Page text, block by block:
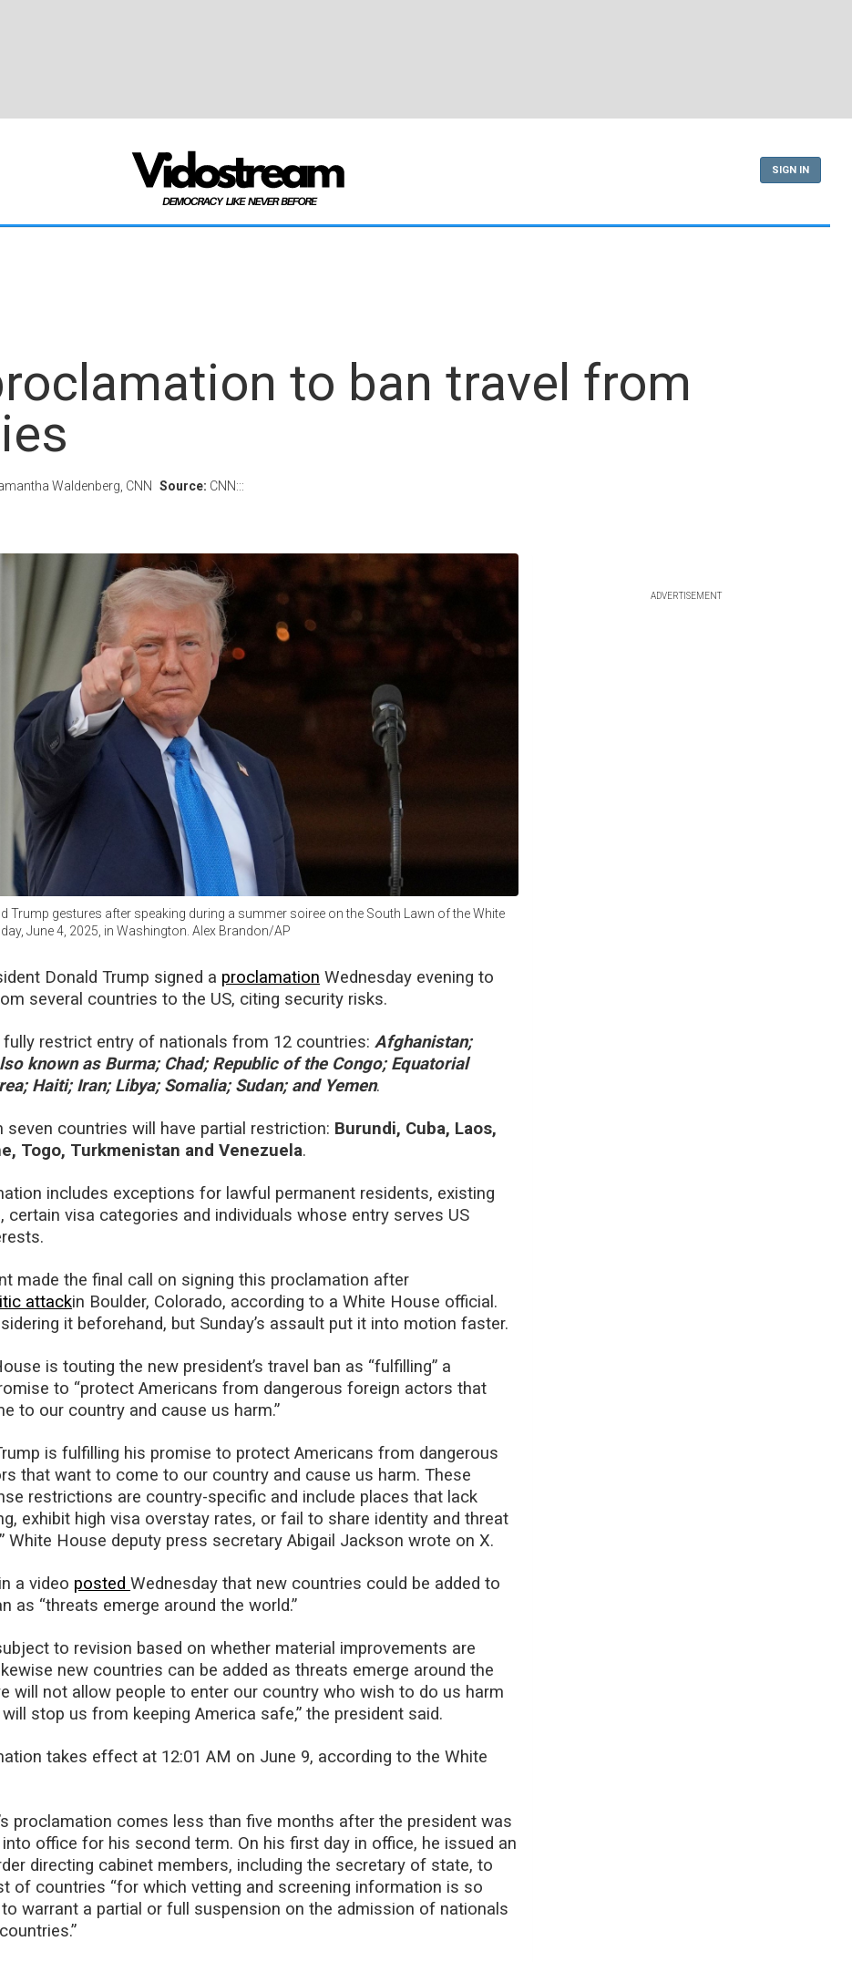
SIGN IN
to ban travel from
Waldenberg, CNN Source: CNN:::
Trump gestures after speaking during a summer soiree on the South Lawn of the White
June 4, 2025, in Washington. Alex Brandon/AP
Donald Trump signed a proclamation Wednesday evening to
several countries to the US, citing security risks.
fully restrict entry of nationals from 12 countries: Afghanistan;
known as Burma; Chad; Republic of the Congo; Equatorial
Haiti; Iran; Libya; Somalia; Sudan; and Yemen.
seven countries will have partial restriction: Burundi, Cuba, Laos,
Togo, Turkmenistan and Venezuela.
includes exceptions for lawful permanent residents, existing
certain visa categories and individuals whose entry serves US
made the final call on signing this proclamation after
attackin Boulder, Colorado, according to a White House official.
it beforehand, but Sunday’s assault put it into motion faster.
is touting the new president’s travel ban as “fulfilling” a
to “protect Americans from dangerous foreign actors that
to our country and cause us harm.”
is fulfilling his promise to protect Americans from dangerous
that want to come to our country and cause us harm. These
restrictions are country-specific and include places that lack
exhibit high visa overstay rates, or fail to share identity and threat
White House deputy press secretary Abigail Jackson wrote on X.
a video postedWednesday that new countries could be added to
as “threats emerge around the world.”
to revision based on whether material improvements are
new countries can be added as threats emerge around the
will not allow people to enter our country who wish to do us harm
stop us from keeping America safe,” the president said.
takes effect at 12:01 AM on June 9, according to the White
proclamation comes less than five months after the president was
office for his second term. On his first day in office, he issued an
directing cabinet members, including the secretary of state, to
of countries “for which vetting and screening information is so
warrant a partial or full suspension on the admission of nationals
ADVERTISEMENT